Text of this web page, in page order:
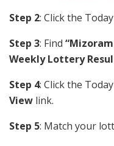
Step 2: Click the Today
Step 3: Find
Weekly Lottery
Step 4: Click the
View link.
Step 5: Match your